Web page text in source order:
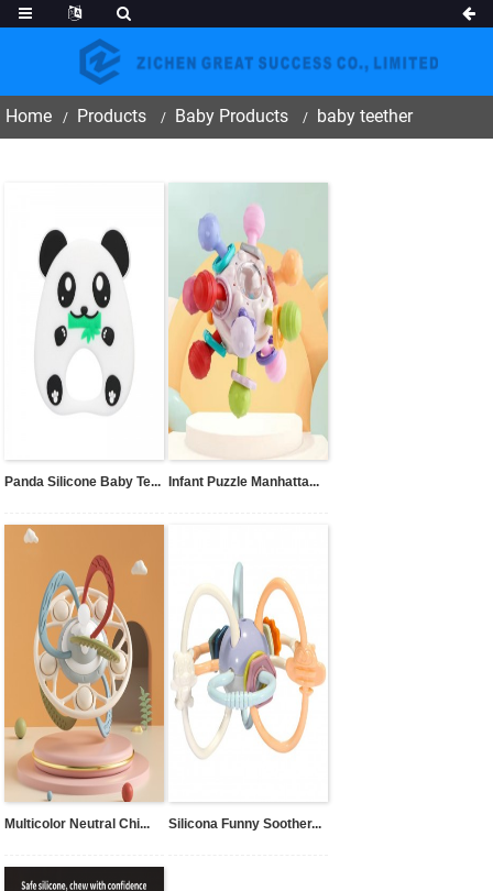
Home Products Baby Products baby teether
Panda Silicone Baby Te... Infant Puzzle Manhatta...
Multicolor Neutral Chi... Silicona Funny Soother...